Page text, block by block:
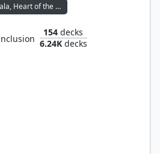
Selvala, Heart of the Wilds
154 decks
6.24Kdecks